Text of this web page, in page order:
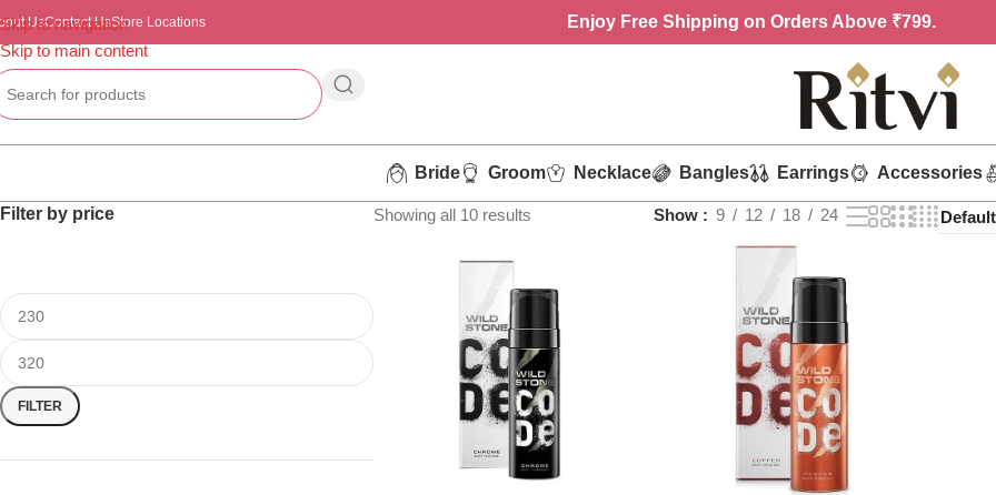
Skip to navigation
Skip to main content
UsContact UsStore Locations Enjoy Free Shipping on Orders Above ₹799.
Bride Groom Necklace Bangles Earrings Accessories
Filter by price
FILTER
Showing all 10 results Show 9 12 18 24